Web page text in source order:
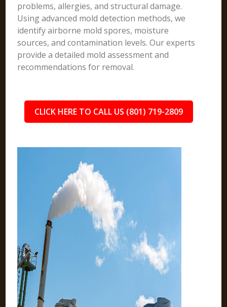
problems, allergies, and structural damage.
Using advanced mold detection methods, we
identify airborne mold spores, moisture
sources, and contamination levels. Our experts
provide a detailed mold assessment and
recommendations for removal.
CLICK HERE TO CALL US (801) 719-2809